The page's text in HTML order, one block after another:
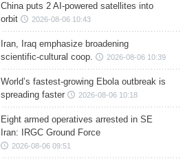
China puts 2 AI-powered satellites into
orbit
2026-08-06 10:43
Iran, Iraq emphasize broadening
scientific-cultural coop.
2026-08-06 10:39
World’s fastest-growing Ebola outbreak is
spreading faster
2026-08-06 10:18
Eight armed operatives arrested in SE
Iran: IRGC Ground Force
2026-08-06 09:51